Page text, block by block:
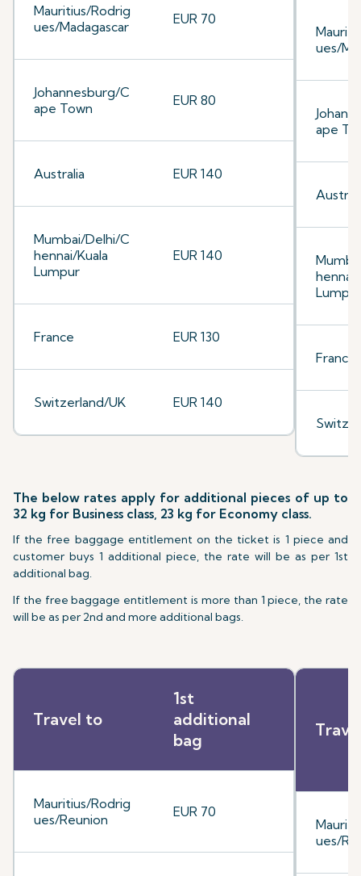
Mauritius/Rodrig
ues/Madagascar
EUR 70
Johannesburg/C
ape Town
EUR 80
Australia EUR 140
Mumbai/Delhi/C
hennai/Kuala
Lumpur
EUR 140
France EUR 130
Switzerland/UK EUR 140
ues/
ape
hennai/
Lumpur
France
The below rates apply for additional pieces of up to
32 kg for Business class, 23 kg for Economy class.
If the free baggage entitlement on the ticket is 1 piece and
customer buys 1 additional piece, the rate will be as per 1st
additional bag.
If the free baggage entitlement is more than 1 piece, the rate
will be as per 2nd and more additional bags.
Travel to
1st
additional
bag
Mauritius/Rodrig
ues/Reunion
EUR 70
ues/